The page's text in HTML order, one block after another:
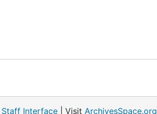
Staff Interface | Visit ArchivesSpace.org